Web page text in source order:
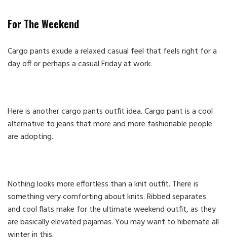
For The Weekend
Cargo pants exude a relaxed casual feel that feels right for a
day off or perhaps a casual Friday at work.
Here is another cargo pants outfit idea. Cargo pant is a cool
alternative to jeans that more and more fashionable people
are adopting.
Nothing looks more effortless than a knit outfit. There is
something very comforting about knits. Ribbed separates
and cool flats make for the ultimate weekend outfit, as they
are basically elevated pajamas. You may want to hibernate all
winter in this.